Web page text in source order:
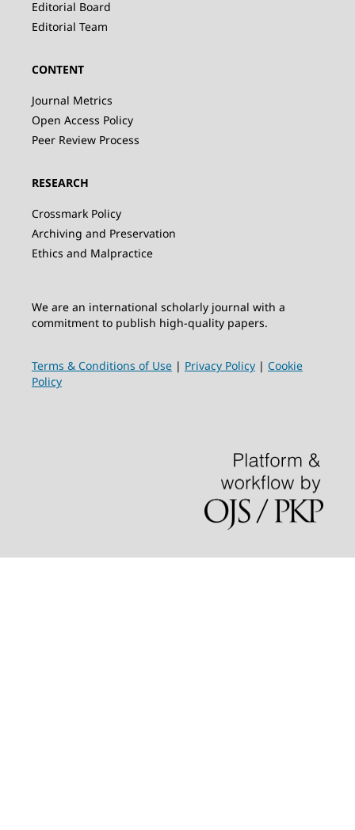
Editorial Board
Editorial Team
CONTENT
Journal Metrics
Open Access Policy
Peer Review Process
RESEARCH
Crossmark Policy
Archiving and Preservation
Ethics and Malpractice
We are an international scholarly journal with a
commitment to publish high-quality papers.
Terms & Conditions of Use| Privacy Policy| Cookie
Policy